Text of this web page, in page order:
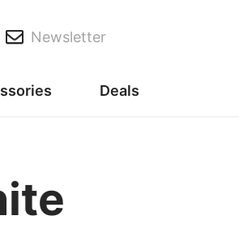
Newsletter
Deals